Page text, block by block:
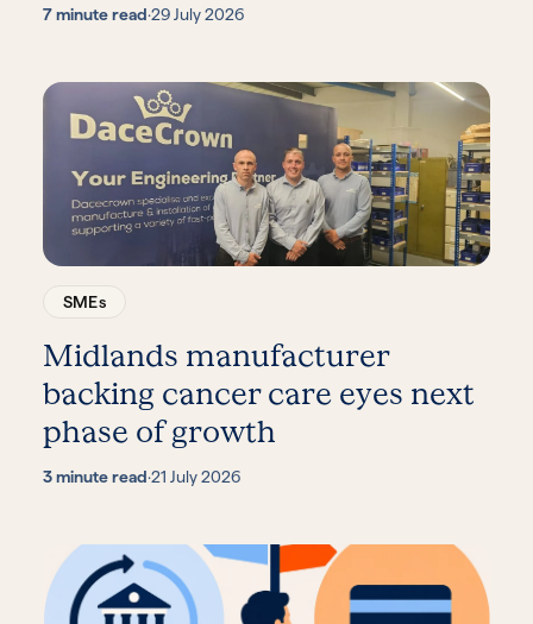
7 minute read·29 July 2026
SMEs
Midlands manufacturer
backing cancer care eyes next
phase of growth
3 minute read·21 July 2026